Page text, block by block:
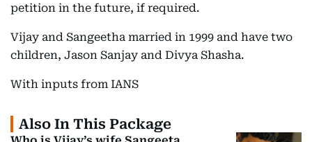
petition in the future, if required.
Vijay and Sangeetha married in 1999 and have two
children, Jason Sanjay and Divya Shasha.
With inputs from IANS
Also In This Package